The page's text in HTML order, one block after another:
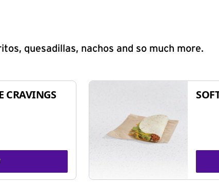
quesadillas, nachos and so much more.
CRAVINGS